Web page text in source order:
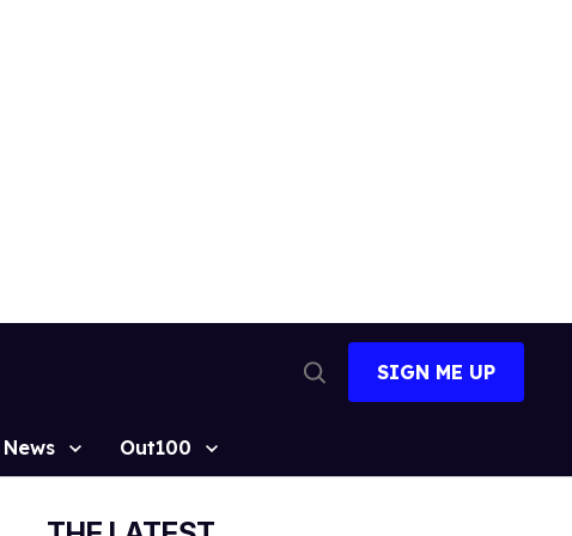
Search
SIGN ME UP
News Out100